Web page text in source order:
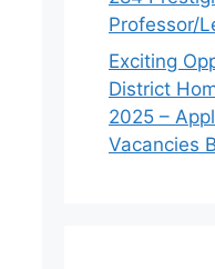
Professor/
Exciting
District
2025 –
Vacancies